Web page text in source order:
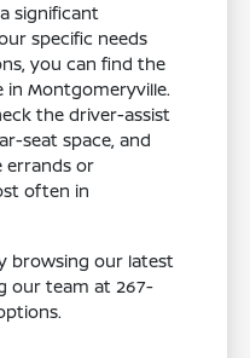
significant
specific needs
you can find the
Montgomeryville.
the driver-assist
seat space, and
errands or
often in
browsing our latest
our team at 267-